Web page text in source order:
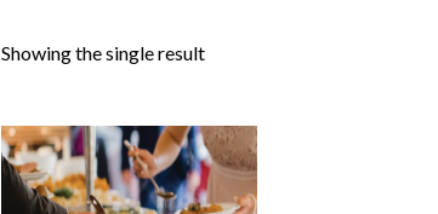
Showing the single result